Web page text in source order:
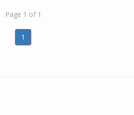
Page 1 of 1
1